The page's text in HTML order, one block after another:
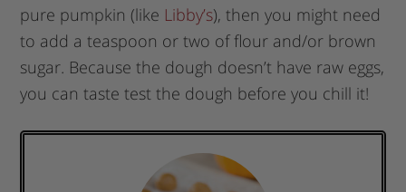
pure pumpkin (like Libby’s), then you might need
to add a teaspoon or two of flour and/or brown
sugar. Because the dough doesn’t have raw eggs,
you can taste test the dough before you chill it!